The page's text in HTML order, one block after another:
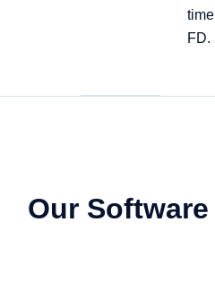
time
FD.
Our